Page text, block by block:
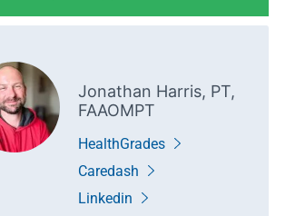
Jonathan Harris, PT,
FAAOMPT
HealthGrades
Caredash
Linkedin